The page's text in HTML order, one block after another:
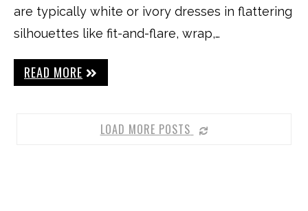
are typically white or ivory dresses in flattering
silhouettes like fit-and-flare, wrap,…
READ MORE
LOAD MORE POSTS